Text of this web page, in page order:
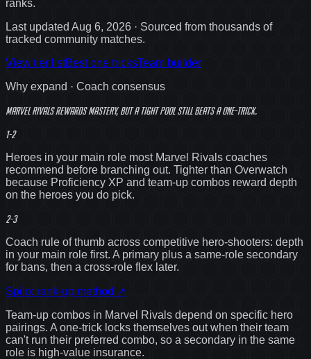
ranks.
Last updated Aug 6, 2026 · Sourced from thousands of
tracked community matches.
View tier listBest one tricksTeam builder
Why expand · Coach consensus
Marvel Rivals rewards mastery, but a tightpool still beats a one-trick.
1-2
Heroes in your main role most Marvel Rivals coaches
recommend before branching out. Tighter than Overwatch
because Proficiency XP and team-up combos reward depth
on the heroes you do pick.
2-3
Coach rule of thumb across competitive hero-shooters: depth
in your main role first. A primary plus a same-role secondary
for bans, then a cross-role flex later.
Spilo: rank-up method ↗
Team-up combos in Marvel Rivals depend on specific hero
pairings. A one-trick locks themselves out when their team
can't run their preferred combo, so a secondary in the same
role is high-value insurance.